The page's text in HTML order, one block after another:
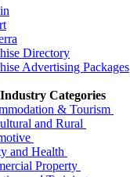
Directory
Advertising Packages
Categories
& Tourism
and Rural
and Health
Property